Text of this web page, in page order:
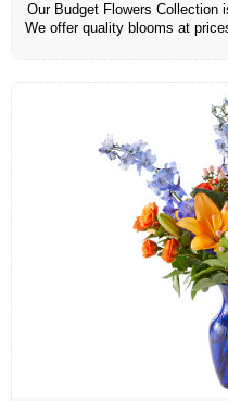
Our Budget Flowers Collection
We offer quality blooms at